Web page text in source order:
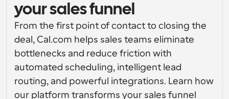
Collaborative scheduling for groups
For Organizations
Larger teams scheduling for more control & security
For Enterprises
Developer
Developer Documentation
Documentation for the Cal.com platform
API
Resources
Font: Cal Sans UI & Text
Our own variable typeface for user interface design
your sales funnel
From the first point of contact to closing the
deal, Cal.com helps sales teams eliminate
bottlenecks and reduce friction with
automated scheduling, intelligent lead
routing, and powerful integrations. Learn how
our platform transforms your sales funnel